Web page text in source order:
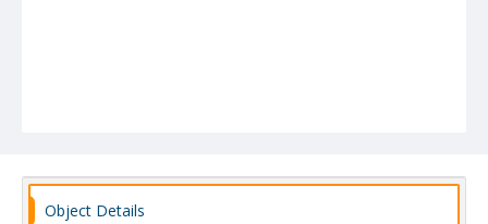
Object Details